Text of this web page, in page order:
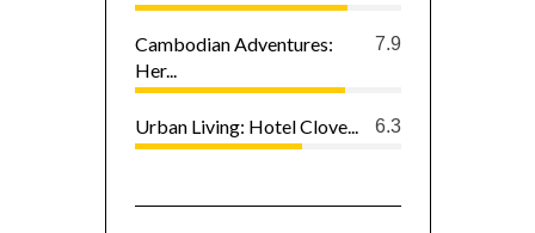
7.9
Cambodian Adventures:
Her...
6.3
Urban Living: Hotel Clove...